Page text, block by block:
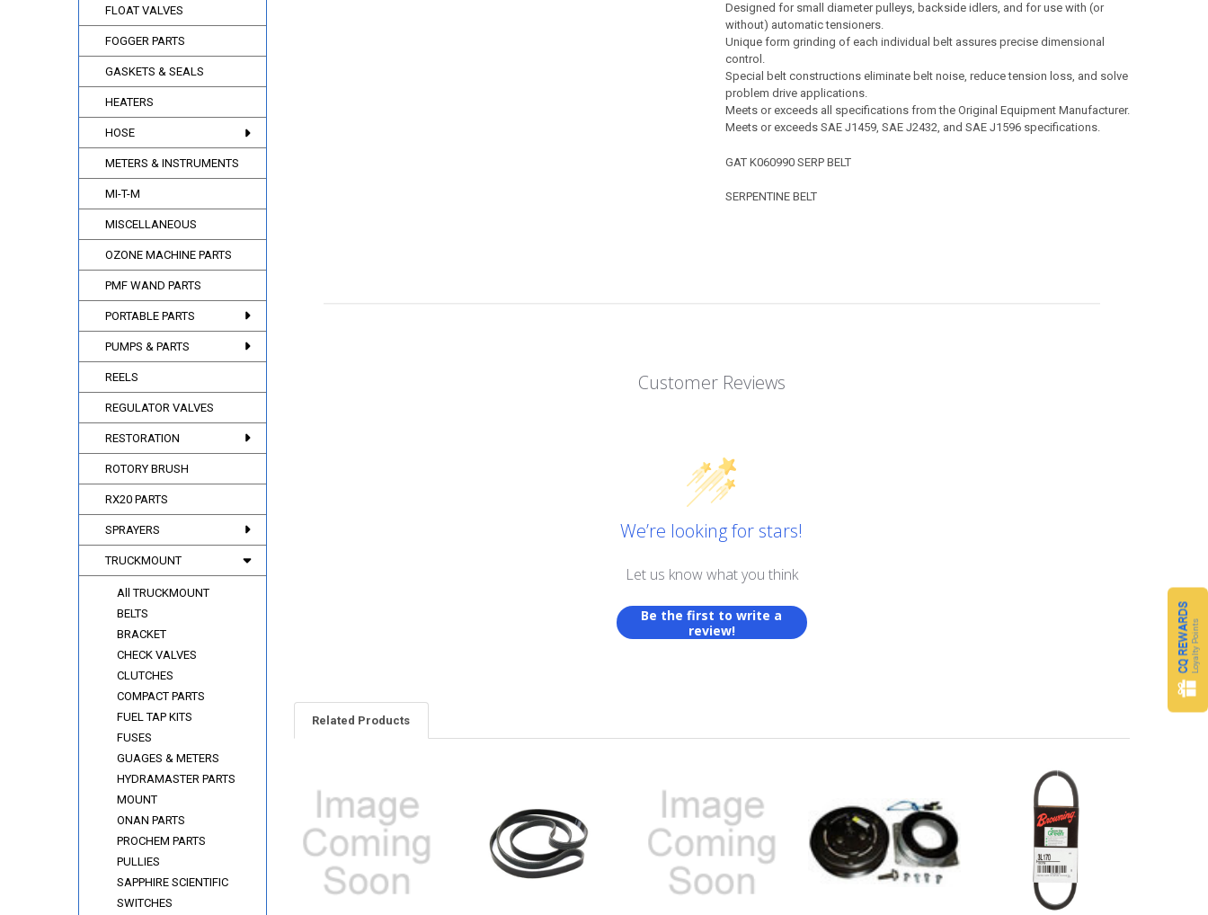
FLOAT VALVES
FOGGER PARTS
GASKETS & SEALS
HEATERS
HOSE
METERS & INSTRUMENTS
MI-T-M
MISCELLANEOUS
OZONE MACHINE PARTS
PMF WAND PARTS
PORTABLE PARTS
PUMPS & PARTS
REELS
REGULATOR VALVES
RESTORATION
ROTORY BRUSH
RX20 PARTS
SPRAYERS
TRUCKMOUNT
All TRUCKMOUNT
BELTS
BRACKET
CHECK VALVES
CLUTCHES
COMPACT PARTS
FUEL TAP KITS
FUSES
GUAGES & METERS
HYDRAMASTER PARTS
MOUNT
ONAN PARTS
PROCHEM PARTS
PULLIES
SAPPHIRE SCIENTIFIC
SWITCHES
Designed for small diameter pulleys, backside idlers, and for use with (or
without) automatic tensioners.
Unique form grinding of each individual belt assures precise dimensional
control.
Special belt constructions eliminate belt noise, reduce tension loss, and solve
problem drive applications.
Meets or exceeds all specifications from the Original Equipment Manufacturer.
Meets or exceeds SAE J1459, SAE J2432, and SAE J1596 specifications.
GAT K060990 SERP BELT
SERPENTINE BELT
Customer Reviews
We’re looking for stars!
Let us know what you think
Be the first to write a
review!
Related Products
Related
CQ REWARDSLoyalty Points